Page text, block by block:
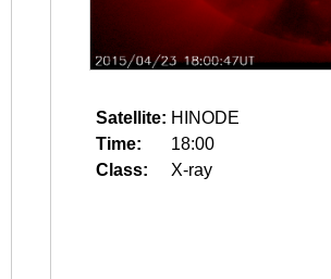
Satellite: HINODE
Time:
18:00
Class:
X-ray